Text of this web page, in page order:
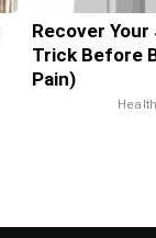
Recover
Trick Before
Pain)